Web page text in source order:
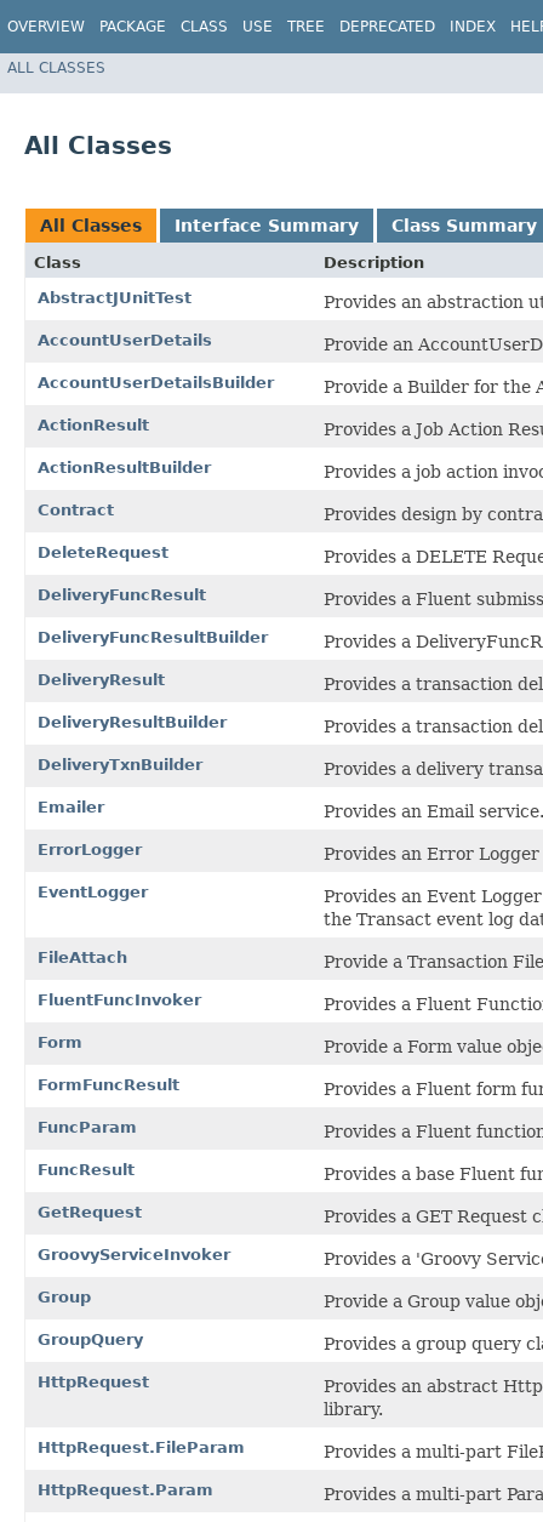
OVERVIEW PACKAGE CLASS USE TREE DEPRECATED INDEX
ALL CLASSES
All Classes
All Classes Interface Summary Class Summary
Class
Description
AbstractJUnitTest
Provides an abstraction
AccountUserDetails Provide an
AccountUserDetailsBuilder Provide a Builder for the
ActionResult Provides a Job Action
ActionResultBuilder Provides a job action
Contract Provides design by
DeleteRequest Provides a DELETE
DeliveryFuncResult Provides a Fluent
DeliveryFuncResultBuilder Provides a
DeliveryResult Provides a transaction
DeliveryResultBuilder Provides a transaction
DeliveryTxnBuilder Provides a delivery
Emailer Provides an Email service.
ErrorLogger Provides an Error
EventLogger
Provides an Event
the Transact event log
FileAttach Provide a Transaction
FluentFuncInvoker Provides a Fluent
Form Provide a Form value
FormFuncResult Provides a Fluent form
FuncParam Provides a Fluent
FuncResult Provides a base Fluent
GetRequest Provides a GET Request
GroovyServiceInvoker Provides a 'Groovy
Group Provide a Group value
GroupQuery Provides a group query
HttpRequest
Provides an abstract
library.
HttpRequest.FileParam Provides a multi-part
HttpRequest.Param Provides a multi-part